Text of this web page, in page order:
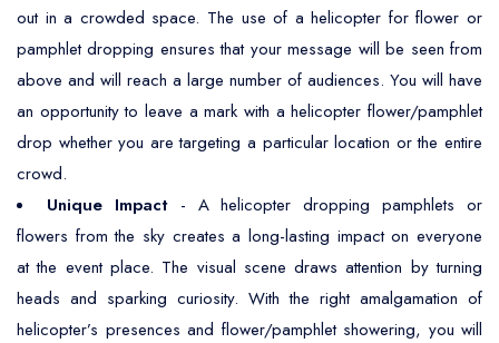
out in a crowded space. The use of a helicopter for flower or
pamphlet dropping ensures that your message will be seen from
above and will reach a large number of audiences. You will have
an opportunity to leave a mark with a helicopter flower/pamphlet
drop whether you are targeting a particular location or the entire
crowd.
Unique Impact- A helicopter dropping pamphlets or
flowers from the sky creates a long-lasting impact on everyone
at the event place. The visual scene draws attention by turning
heads and sparking curiosity. With the right amalgamation of
helicopter’s presences and flower/pamphlet showering, you will